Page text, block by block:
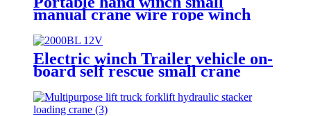
manual crane wire rope winch
tractor hand capstan crank worm
gear winch 1200BL 30M
Electric winch Trailer vehicle on-
board self rescue small crane
hoist winch